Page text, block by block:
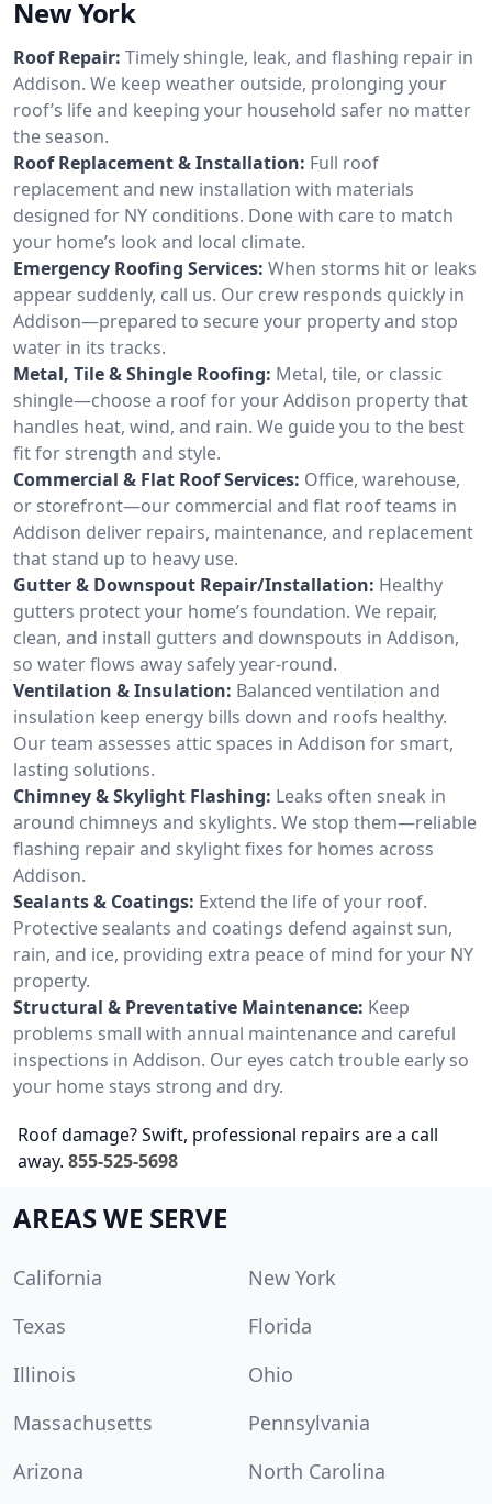
New York
Roof Repair: Timely shingle, leak, and flashing repair in
Addison. We keep weather outside, prolonging your
roof’s life and keeping your household safer no matter
the season.
Roof Replacement & Installation: Full roof
replacement and new installation with materials
designed for NY conditions. Done with care to match
your home’s look and local climate.
Emergency Roofing Services: When storms hit or leaks
appear suddenly, call us. Our crew responds quickly in
Addison—prepared to secure your property and stop
water in its tracks.
Metal, Tile & Shingle Roofing: Metal, tile, or classic
shingle—choose a roof for your Addison property that
handles heat, wind, and rain. We guide you to the best
fit for strength and style.
Commercial & Flat Roof Services: Office, warehouse,
or storefront—our commercial and flat roof teams in
Addison deliver repairs, maintenance, and replacement
that stand up to heavy use.
Gutter & Downspout Repair/Installation: Healthy
gutters protect your home’s foundation. We repair,
clean, and install gutters and downspouts in Addison,
so water flows away safely year-round.
Ventilation & Insulation: Balanced ventilation and
insulation keep energy bills down and roofs healthy.
Our team assesses attic spaces in Addison for smart,
lasting solutions.
Chimney & Skylight Flashing: Leaks often sneak in
around chimneys and skylights. We stop them—reliable
flashing repair and skylight fixes for homes across
Addison.
Sealants & Coatings: Extend the life of your roof.
Protective sealants and coatings defend against sun,
rain, and ice, providing extra peace of mind for your NY
property.
Structural & Preventative Maintenance: Keep
problems small with annual maintenance and careful
inspections in Addison. Our eyes catch trouble early so
your home stays strong and dry.
Roof damage? Swift, professional repairs are a call
away. 855-525-5698
AREAS WE SERVE
California
New York
Texas
Florida
Illinois
Ohio
Massachusetts
Pennsylvania
Arizona
North Carolina